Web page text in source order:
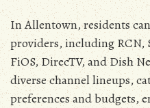
In Allentown‚ residents
providers‚ including RCN‚
FiOS‚ DirecTV‚ and Dish
diverse channel lineups‚
preferences and budgets‚